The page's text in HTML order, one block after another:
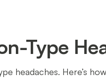
Type
headaches. Here’s